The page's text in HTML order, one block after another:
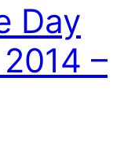
Day
–